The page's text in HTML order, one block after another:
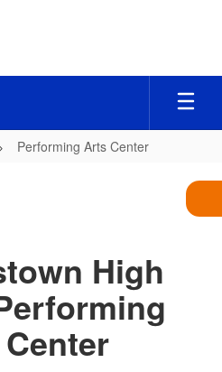
Performing Arts Center
High